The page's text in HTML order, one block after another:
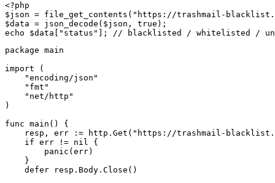
<?php
$json = file_get_contents("https://trashmail-
$data = json_decode($json, true);
echo $data["status"]; // blacklisted / whitelisted /
package main
import (
    "encoding/json"
    "fmt"
    "net/http"
)
func main() {
resp, err := http.Get("https://trashmail-
    if err != nil {
        panic(err)
    }
    defer resp.Body.Close()